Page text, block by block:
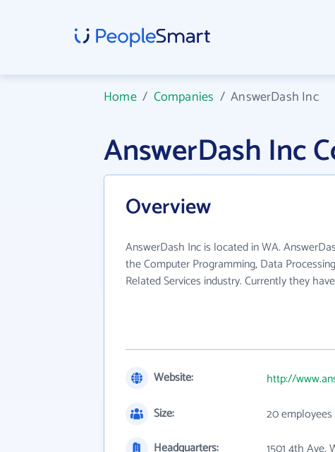
Home/ Companies /AnswerDash Inc
AnswerDash Inc
Overview
AnswerDash Inc is located in WA.
the Computer Programming, Data
Related Services industry. Currently they
Website:
http://
Size:
20 employees
Headquarters: